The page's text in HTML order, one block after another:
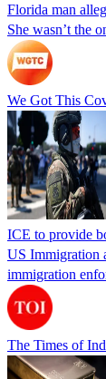
Florida man
She wasn’t the
We Got This
ICE to provide
US Immigration
immigration
The Times of